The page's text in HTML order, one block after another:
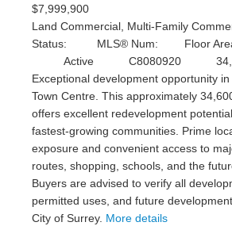
$7,999,900
Land Commercial, Multi-Family
Status:
Active
MLS® Num:
C8080920
Floor
Exceptional development opportunity
Town Centre. This approximately
offers excellent redevelopment
fastest-growing communities. Prime
exposure and convenient access to
routes, shopping, schools, and the
Buyers are advised to verify all
permitted uses, and future
City of Surrey. More details